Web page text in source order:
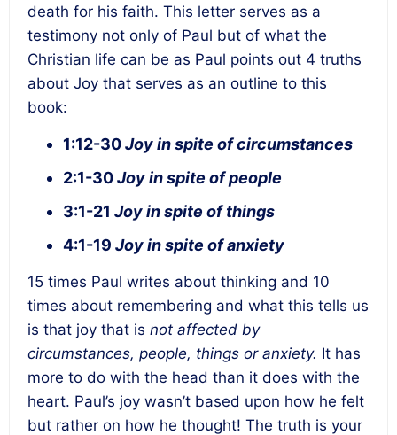
death for his faith. This letter serves as a
testimony not only of Paul but of what the
Christian life can be as Paul points out 4 truths
about Joy that serves as an outline to this
book:
1:12-30Joy in spite of circumstances
2:1-30Joy in spite of people
3:1-21 Joy in spite of things
4:1-19 Joy in spite of anxiety
15 times Paul writes about thinking and 10
times about remembering and what this tells us
is that joy that is not affected by
circumstances, people, things or anxiety. It has
more to do with the head than it does with the
heart. Paul’s joy wasn’t based upon how he felt
but rather on how he thought! The truth is your